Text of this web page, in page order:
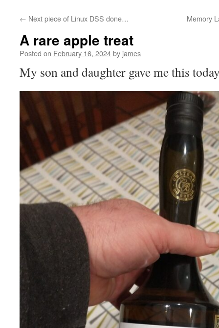
← Next piece of Linux DSS done… Memory
A rare apple treat
Posted on February 16, 2024by james
My son and daughter gave me this